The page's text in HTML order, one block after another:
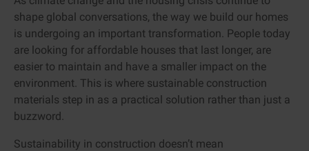
shape global conversations, the way we build our homes
is undergoing an important transformation. People today
are looking for affordable houses that last longer, are
easier to maintain and have a smaller impact on the
environment. This is where sustainable construction
materials step in as a practical solution rather than just a
buzzword.
Sustainability in construction doesn’t mean